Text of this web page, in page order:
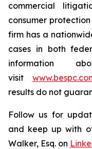
commercial
consumer
firm has a
cases in both
information
visit
results do not
Follow us for
and keep up with
Walker, Esq. on